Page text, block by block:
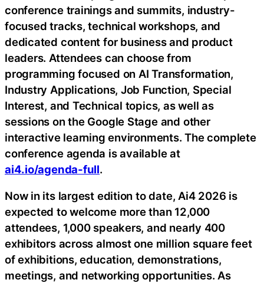
conference trainings and summits, industry-
focused tracks, technical workshops, and
dedicated content for business and product
leaders. Attendees can choose from
programming focused on AI Transformation,
Industry Applications, Job Function, Special
Interest, and Technical topics, as well as
sessions on the Google Stage and other
interactive learning environments. The complete
conference agenda is available at
ai4.io/agenda-full.
Now in its largest edition to date, Ai4 2026 is
expected to welcome more than 12,000
attendees, 1,000 speakers, and nearly 400
exhibitors across almost one million square feet
of exhibitions, education, demonstrations,
meetings, and networking opportunities. As